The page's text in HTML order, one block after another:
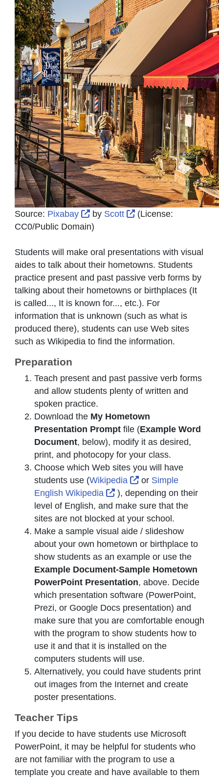
Source: Pixabay External Link Icon opens in new
by Scott External Link Icon
(License:
CC0/Public Domain)
Students will make oral presentations with visual
aides to talk about their hometowns. Students
practice present and past passive verb forms by
talking about their hometowns or birthplaces (It
is called..., It is known for..., etc.). For
information that is unknown (such as what is
produced there), students can use Web sites
such as Wikipedia to find the information.
Preparation
Teach present and past passive verb forms
and allow students plenty of written and
spoken practice.
Download the My Hometown
Presentation Prompt file (Example Word
Document, below), modify it as desired,
print, and photocopy for your class.
Choose which Web sites you will have
students use (Wikipedia External Link Icon
or Simple
English Wikipedia
External Link Icon opens
), depending on their
level of English, and make sure that the
sites are not blocked at your school.
Make a sample visual aide / slideshow
about your own hometown or birthplace to
show students as an example or use the
Example Document-Sample Hometown
PowerPoint Presentation, above. Decide
which presentation software (PowerPoint,
Prezi, or Google Docs presentation) and
make sure that you are comfortable enough
with the program to show students how to
use it and that it is installed on the
computers students will use.
Alternatively, you could have students print
out images from the Internet and create
poster presentations.
Teacher Tips
If you decide to have students use Microsoft
PowerPoint, it may be helpful for students who
are not familiar with the program to use a
template you create and have available to them